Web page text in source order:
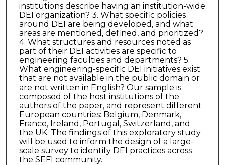
institutions describe having an institution-wide
DEI organization? 3. What specific policies
around DEI are being developed, and what
areas are mentioned, defined, and prioritized?
4. What structures and resources noted as
part of their DEI activities are specific to
engineering faculties and departments? 5.
What engineering-specific DEI initiatives exist
that are not available in the public domain or
are not written in English? Our sample is
composed of the host institutions of the
authors of the paper, and represent different
European countries: Belgium, Denmark,
France, Ireland, Portugal, Switzerland, and
the UK. The findings of this exploratory study
will be used to inform the design of a large-
scale survey to identify DEI practices across
the SEFI community.